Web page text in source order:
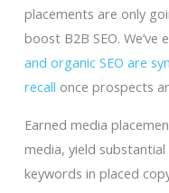
placements are only
boost B2B SEO. We’ve
and organic SEO are
recall once prospects
Earned media
media, yield
keywords in placed